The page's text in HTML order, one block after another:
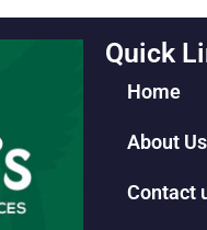
Quick
Home
About Us
Contact